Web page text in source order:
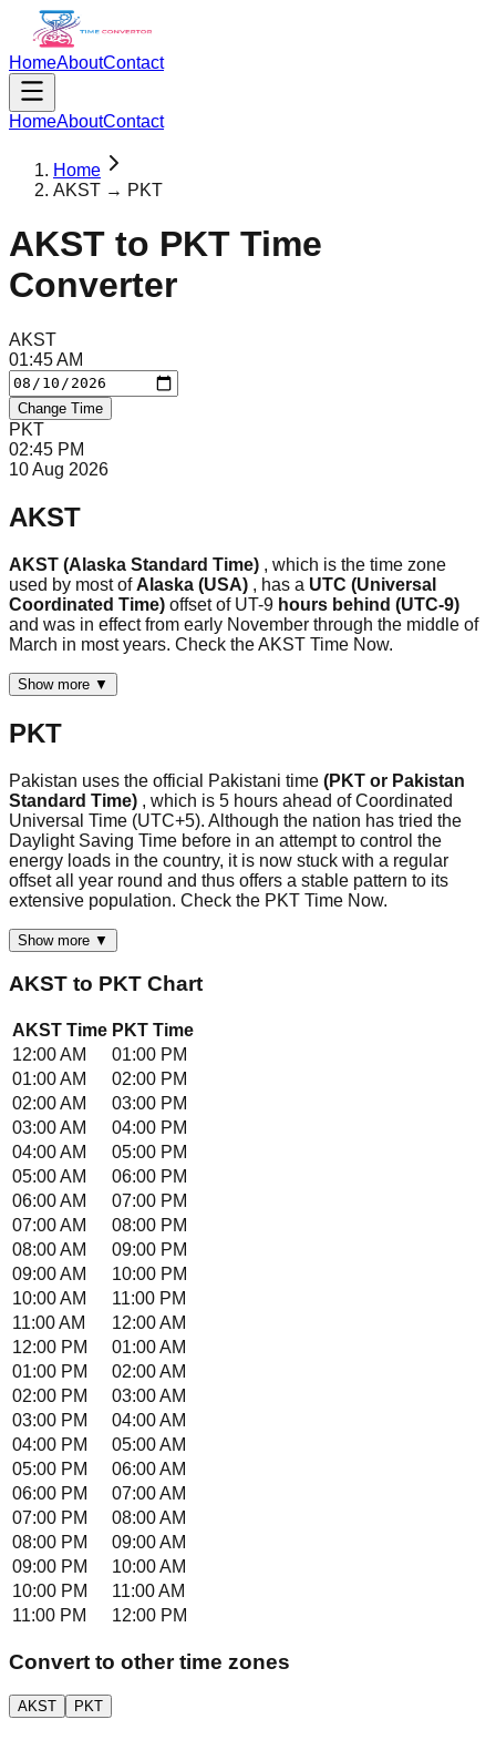
HomeAboutContact
HomeAboutContact
Home
AKST → PKT
AKST to PKT Time
Converter
AKST
01:45AM
Change Time
PKT
02:45 PM
10 Aug 2026
AKST
AKST (Alaska Standard Time) , which is the time zone
used by most of Alaska (USA) , has a UTC (Universal
Coordinated Time) offset of UT-9 hours behind (UTC-9)
and was in effect from early November through the middle of
March in most years. Check the AKST Time Now.
Show more ▼
PKT
Pakistan uses the official Pakistani time (PKT or Pakistan
Standard Time) , which is 5 hours ahead of Coordinated
Universal Time (UTC+5). Although the nation has tried the
Daylight Saving Time before in an attempt to control the
energy loads in the country, it is now stuck with a regular
offset all year round and thus offers a stable pattern to its
extensive population. Check the PKT Time Now.
Show more ▼
AKST to PKT Chart
AKST Time PKT Time
12:00 AM
01:00 PM
01:00 AM
02:00 PM
02:00 AM
03:00 PM
03:00 AM
04:00 PM
04:00 AM
05:00 PM
05:00 AM
06:00 PM
06:00 AM
07:00 PM
07:00 AM
08:00 PM
08:00 AM
09:00 PM
09:00 AM
10:00 PM
10:00 AM
11:00 PM
11:00 AM
12:00 AM
12:00 PM
01:00 AM
01:00 PM
02:00 AM
02:00 PM
03:00 AM
03:00 PM
04:00 AM
04:00 PM
05:00 AM
05:00 PM
06:00 AM
06:00 PM
07:00 AM
07:00 PM
08:00 AM
08:00 PM
09:00 AM
09:00 PM
10:00 AM
10:00 PM
11:00 AM
11:00 PM
12:00 PM
Convert to other time zones
AKST PKT